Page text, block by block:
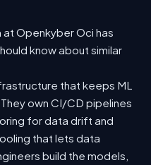
at Openkyber Oci has
know about similar
that keeps ML
own CI/CD pipelines
for data drift and
that lets data
build the models,